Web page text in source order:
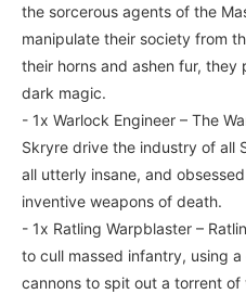
the sorcerous agents of the
manipulate their society from
their horns and ashen fur,
dark magic.
- 1x Warlock Engineer – The
Skryre drive the industry of all
all utterly insane, and
inventive weapons of death.
- 1x Ratling Warpblaster –
to cull massed infantry, using
cannons to spit out a torrent